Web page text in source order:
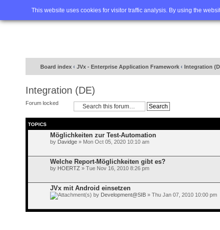
This website uses cookies for visitor traffic analysis. By using the
Home FAQ Advanced
Board index ‹ JVx - Enterprise Application Framework ‹ Integration
Integration (DE)
Forum locked
TOPICS
Möglichkeiten zur Test-Automation
by Davidge » Mon Oct 05, 2020 10:10 am
Welche Report-Möglichkeiten gibt es?
by HOERTZ » Tue Nov 16, 2010 8:26 pm
JVx mit Android einsetzen
by Development@SIB » Thu Jan 07, 2010 10:00 pm